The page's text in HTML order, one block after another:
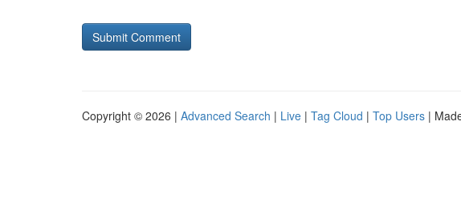
Copyright © 2026 | Advanced Search | Live | Tag Cloud | Top Users |